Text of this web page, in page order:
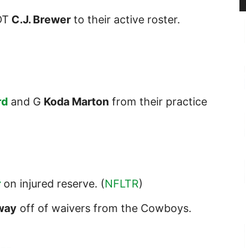
C.J. Brewer to their active roster.
and G Koda Marton from their practice
on injured reserve. (NFLTR)
off of waivers from the Cowboys.